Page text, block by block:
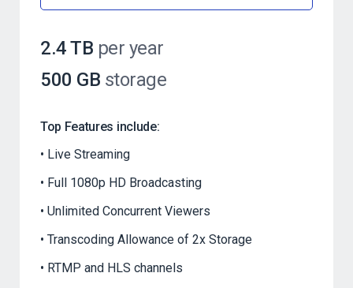
2.4 TB per year
500 GB storage
Top Features include:
Live Streaming
Full 1080p HD Broadcasting
Unlimited Concurrent Viewers
Transcoding Allowance of 2x Storage
RTMP and HLS channels